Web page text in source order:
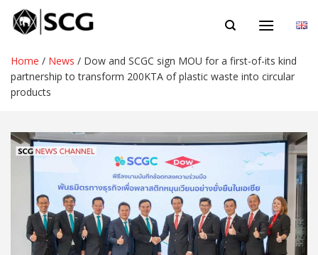
Skip
Home / News / Dow and SCGC sign MOU for a first-of-its kind
partnership to transform 200KTA of plastic waste into circular
products